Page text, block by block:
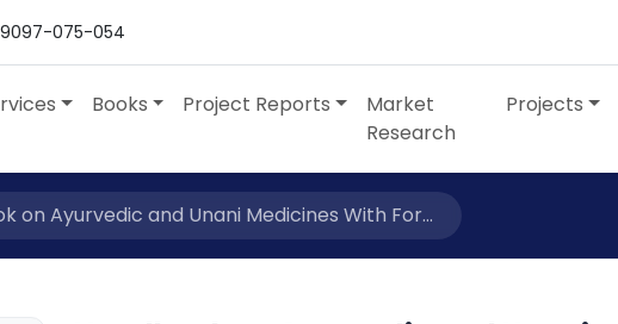
075-054
Books Project Reports
Market
Research
Projects
on Ayurvedic and Unani Medicines With For...